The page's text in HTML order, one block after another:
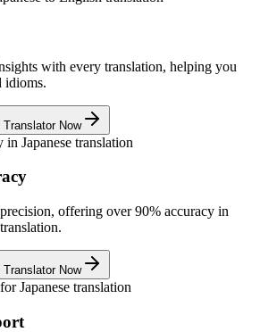
with every translation, helping you
idioms.
Now
offering over 90% accuracy in
Now